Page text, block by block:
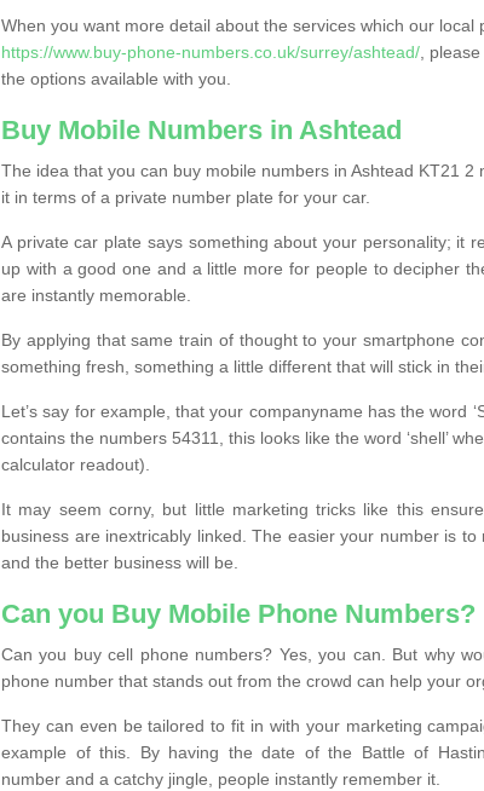
When you want more detail about the services which our
https://www.buy-phone-numbers.co.uk/surrey/ashtead/ ,
the options available with you.
Buy Mobile Numbers in Ashtead
The idea that you can buy mobile numbers in Ashtead KT21
it in terms of a private number plate for your car.
A private car plate says something about your personality; it
up with a good one and a little more for people to decipher
are instantly memorable.
By applying that same train of thought to your smartphone
something fresh, something a little different that will stick in
Let’s say for example, that your companyname has the word
contains the numbers 54311, this looks like the word ‘shell’
calculator readout).
It may seem corny, but little marketing tricks like this
business are inextricably linked. The easier your number is to
and the better business will be.
Can you Buy Mobile Phone Numbers?
Can you buy cell phone numbers? Yes, you can. But why
phone number that stands out from the crowd can help your
They can even be tailored to fit in with your marketing
example of this. By having the date of the Battle of
number and a catchy jingle, people instantly remember it.